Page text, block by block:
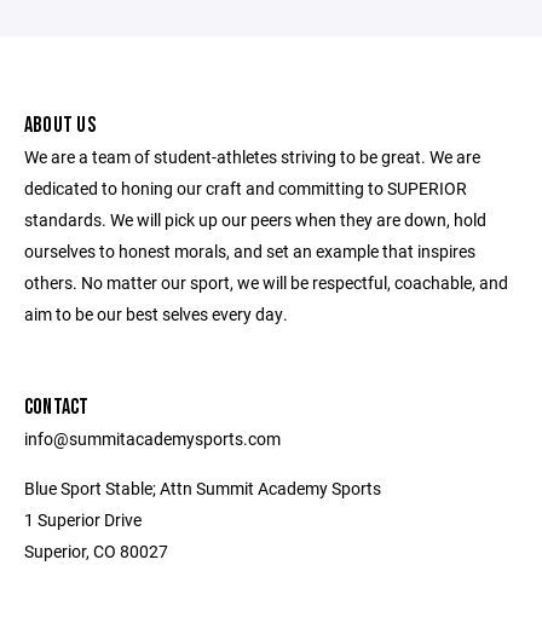
ABOUT US
We are a team of student-athletes striving to be great. We are
dedicated to honing our craft and committing to SUPERIOR
standards. We will pick up our peers when they are down, hold
ourselves to honest morals, and set an example that inspires
others. No matter our sport, we will be respectful, coachable, and
aim to be our best selves every day.
CONTACT
info@summitacademysports.com
Blue Sport Stable; Attn Summit Academy Sports
1 Superior Drive
Superior, CO 80027